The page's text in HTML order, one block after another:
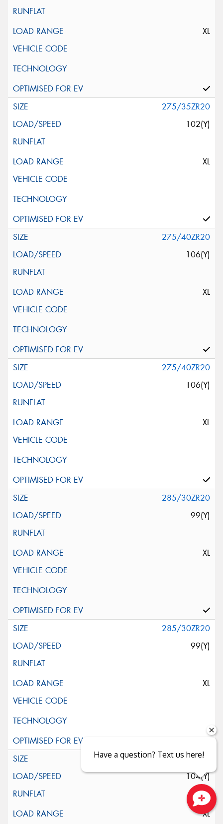
XL
275/35ZR20
102(Y)
XL
275/40ZR20
106(Y)
XL
275/40ZR20
106(Y)
XL
285/30ZR20
99(Y)
XL
285/30ZR20
99(Y)
XL
285/35R20
104(Y)
XL
Close sales faster
Have a question? Text us here!